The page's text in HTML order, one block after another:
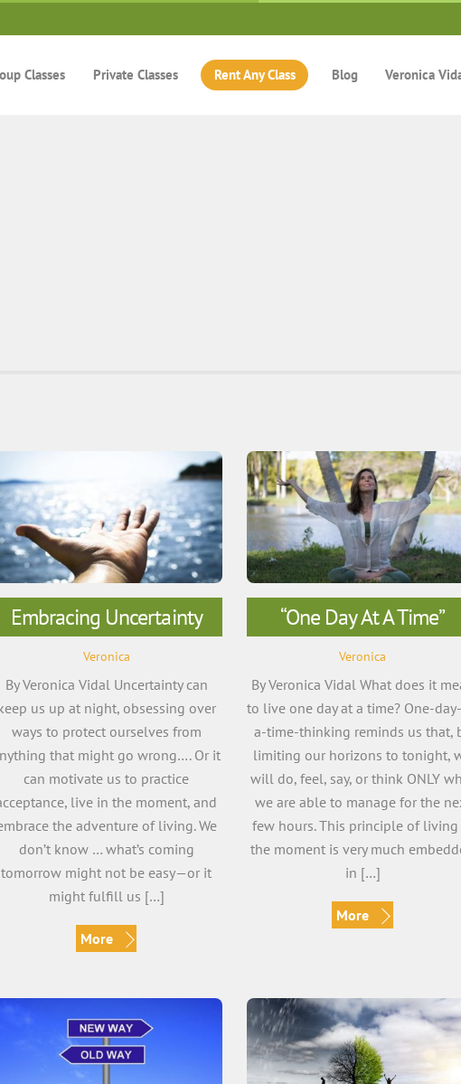
Classes Private Classes Rent Any Class Blog Veronica
Embracing Uncertainty
Veronica
By Veronica Vidal Uncertainty can
us up at night, obsessing over
ways to protect ourselves from
that might go wrong…. Or it
can motivate us to practice
live in the moment, and
the adventure of living. We
don’t know … what’s coming
tomorrow might not be easy—or it
might fulfill us […]
More
“One Day At A Time”
Veronica
By Veronica Vidal What does it
to live one day at a time? One-
a-time-thinking reminds us that,
limiting our horizons to tonight,
will do, feel, say, or think ONLY
we are able to manage for the
few hours. This principle of living
the moment is very much
in […]
More